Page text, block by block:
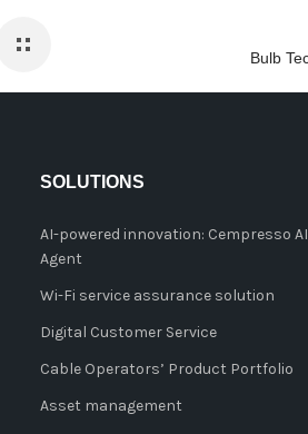
SOLUTIONS
AI-powered innovation: Cempresso AI
Agent
Wi-Fi service assurance solution
Digital Customer Service
Cable Operators’ Product Portfolio
Asset management